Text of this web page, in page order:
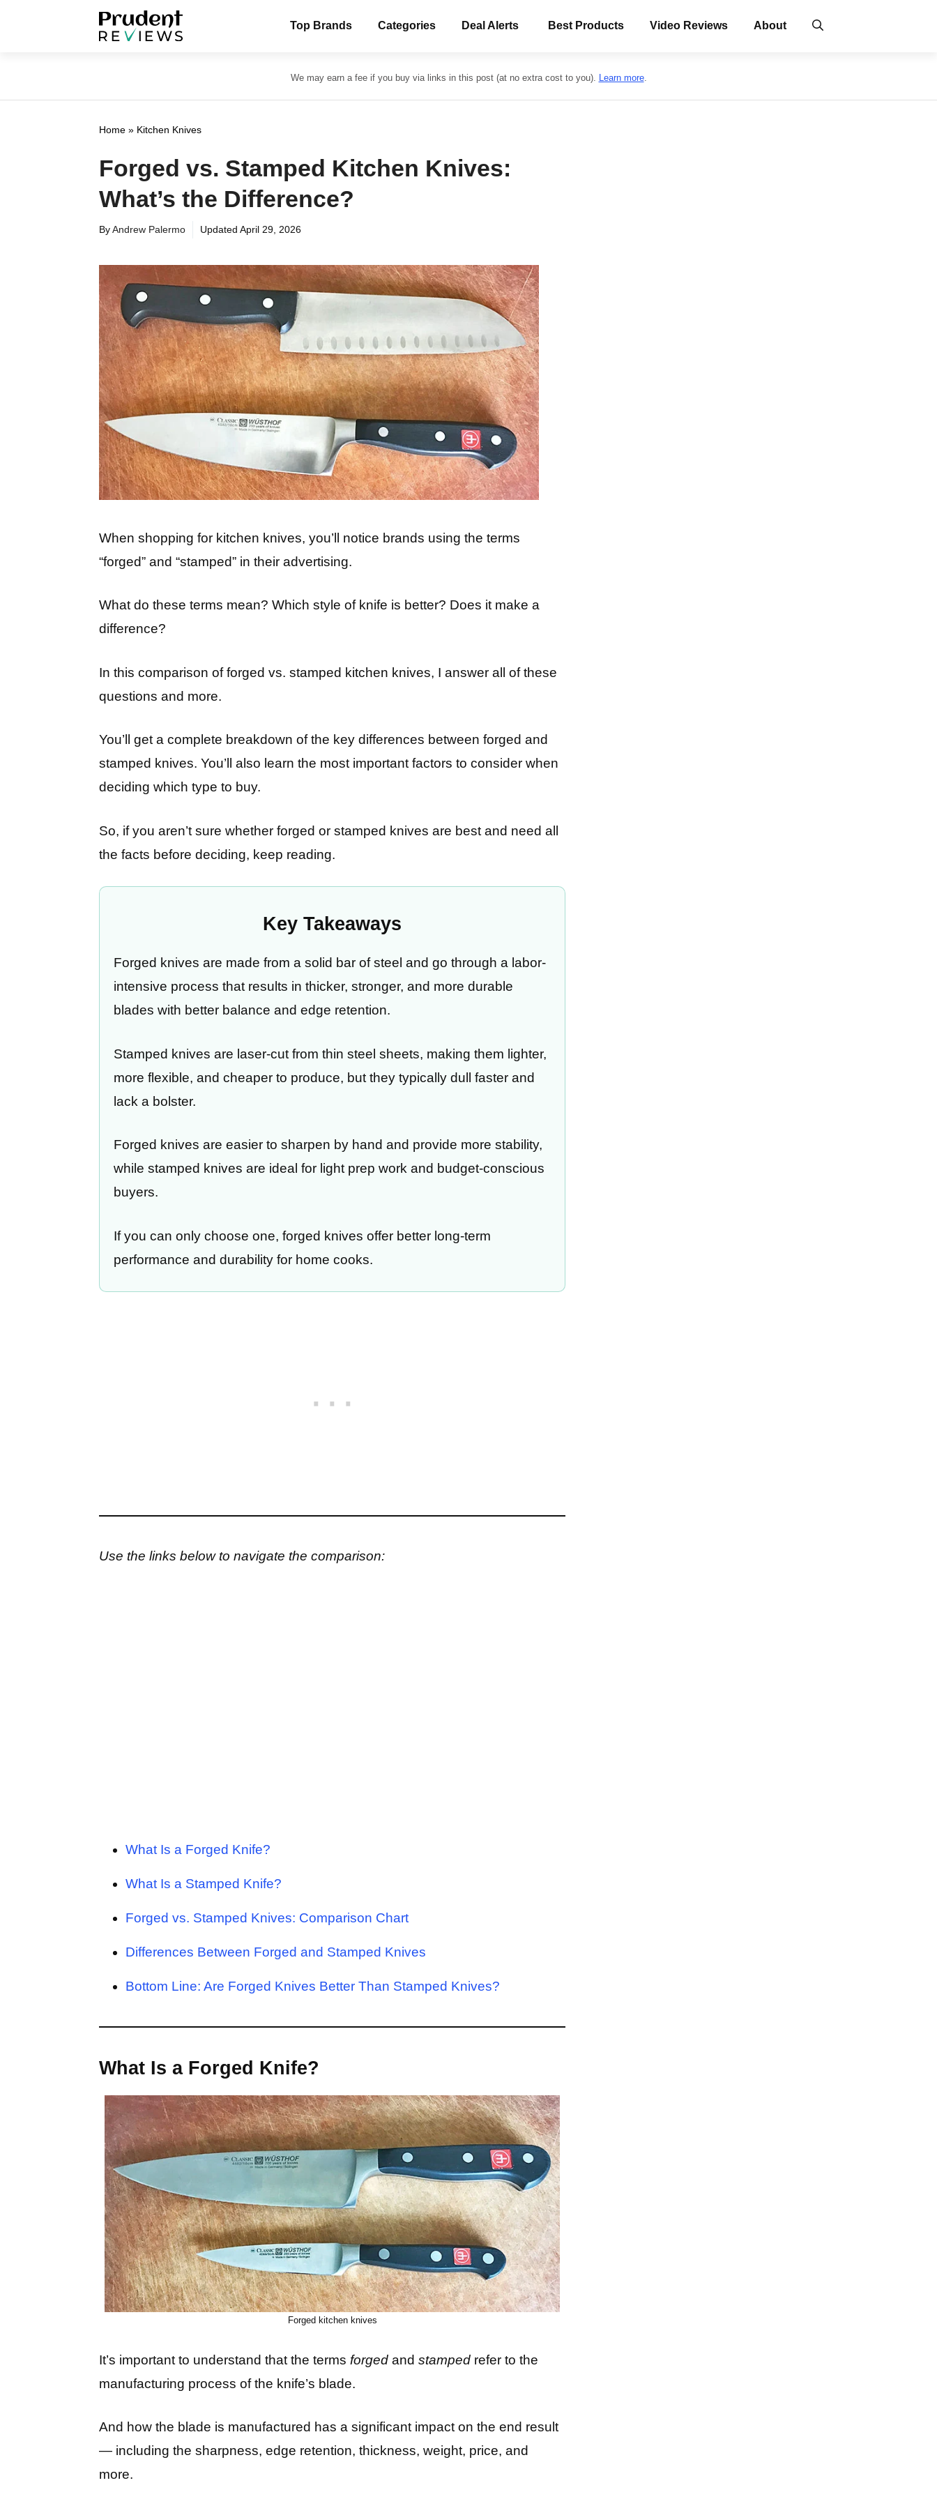
Top Brands Categories Deal Alerts Best Products Video Reviews About
We may earn a fee if you buy via links in this post (at no extra cost to you). Learn more.
Home » Kitchen Knives
Forged vs. Stamped Kitchen Knives:
What’s the Difference?
ByAndrew Palermo Updated April 29, 2026
When shopping for kitchen knives, you’ll notice brands using the terms
“forged” and “stamped” in their advertising.
What do these terms mean? Which style of knife is better? Does it make a
difference?
In this comparison of forged vs. stamped kitchen knives, I answer all of these
questions and more.
You’ll get a complete breakdown of the key differences between forged and
stamped knives. You’ll also learn the most important factors to consider when
deciding which type to buy.
So, if you aren’t sure whether forged or stamped knives are best and need all
the facts before deciding, keep reading.
Key Takeaways
Forged knives are made from a solid bar of steel and go through a labor-
intensive process that results in thicker, stronger, and more durable
blades with better balance and edge retention.
Stamped knives are laser-cut from thin steel sheets, making them lighter,
more flexible, and cheaper to produce, but they typically dull faster and
lack a bolster.
Forged knives are easier to sharpen by hand and provide more stability,
while stamped knives are ideal for light prep work and budget-conscious
buyers.
If you can only choose one, forged knives offer better long-term
performance and durability for home cooks.
Use the links below to navigate the comparison:
What Is a Forged Knife?
What Is a Stamped Knife?
Forged vs. Stamped Knives: Comparison Chart
Differences Between Forged and Stamped Knives
Bottom Line: Are Forged Knives Better Than Stamped Knives?
What Is a Forged Knife?
Forged kitchen knives
It’s important to understand that the terms forged and stamped refer to the
manufacturing process of the knife’s blade.
And how the blade is manufactured has a significant impact on the end result
— including the sharpness, edge retention, thickness, weight, price, and
more.